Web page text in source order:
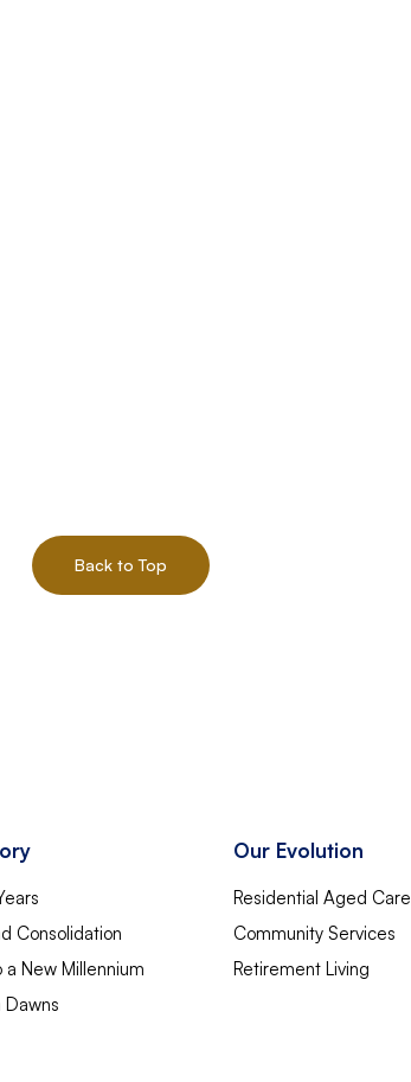
Back to Top
Consolidation
a New Millennium
Dawns
Our Evolution
Residential Aged Care
Community Services
Retirement Living